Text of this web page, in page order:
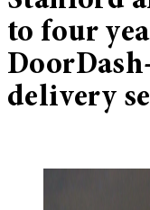
to four
delivery